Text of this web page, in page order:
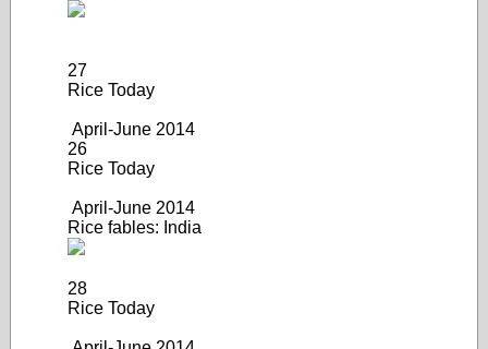
27
Rice Today
April-June 2014
26
Rice Today
April-June 2014
Rice fables: India
28
Rice Today